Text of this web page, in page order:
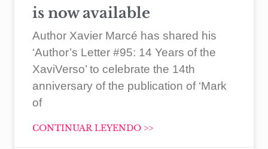
is now available
Author Xavier Marcé has shared his
‘Author’s Letter #95: 14 Years of the
XaviVerso’ to celebrate the 14th
anniversary of the publication of ‘Mark
of
CONTINUAR LEYENDO >>